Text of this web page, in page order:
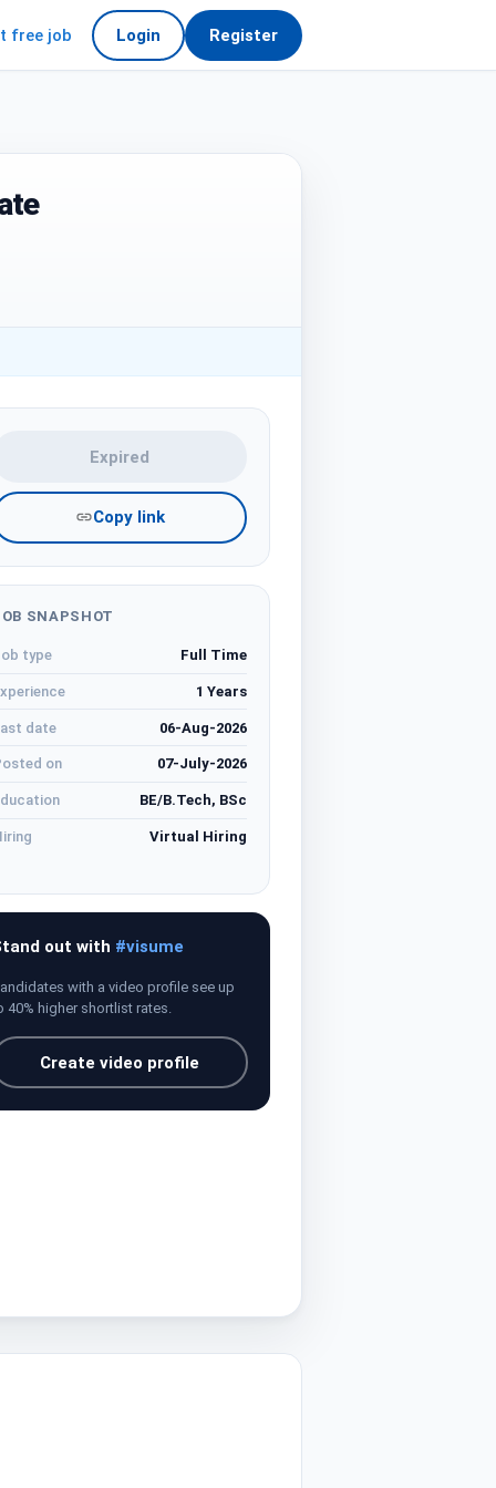
free job Login Register
Expired
Copy link
SNAPSHOT
type Full Time
1 Years
date 06-Aug-2026
on 07-July-2026
BE/B.Tech, BSc
Virtual Hiring
out with #visume
with a video profile see up
40% higher shortlist rates.
Create video profile